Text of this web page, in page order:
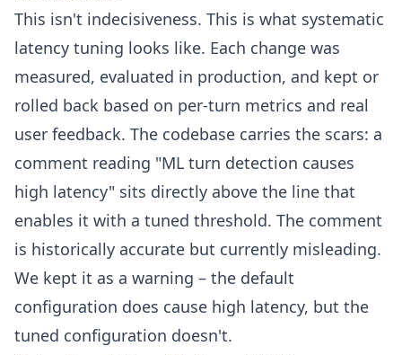
This isn't indecisiveness. This is what systematic
latency tuning looks like. Each change was
measured, evaluated in production, and kept or
rolled back based on per-turn metrics and real
user feedback. The codebase carries the scars: a
comment reading "ML turn detection causes
high latency" sits directly above the line that
enables it with a tuned threshold. The comment
is historically accurate but currently misleading.
We kept it as a warning – the default
configuration does cause high latency, but the
tuned configuration doesn't.